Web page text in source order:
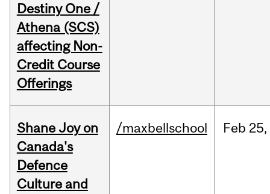
Destiny One /
Athena (SCS)
affecting Non-
Credit Course
Offerings
Shane Joy on
Canada's
Defence
Culture and
/maxbellschool Feb 25,